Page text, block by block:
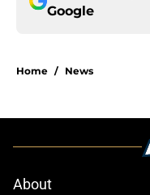
Google
Home / News
About